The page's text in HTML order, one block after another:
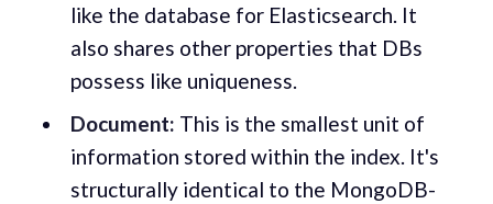
like the database for Elasticsearch. It
also shares other properties that DBs
possess like uniqueness.
Document: This is the smallest unit of
information stored within the index. It's
structurally identical to the MongoDB-